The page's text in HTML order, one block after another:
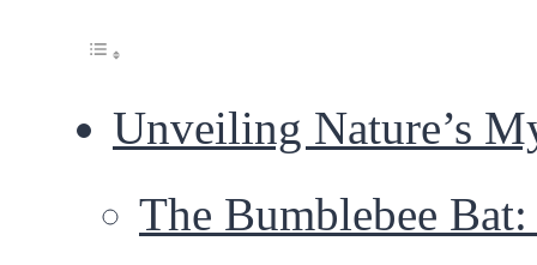
Unveiling Nature’s
The Bumblebee